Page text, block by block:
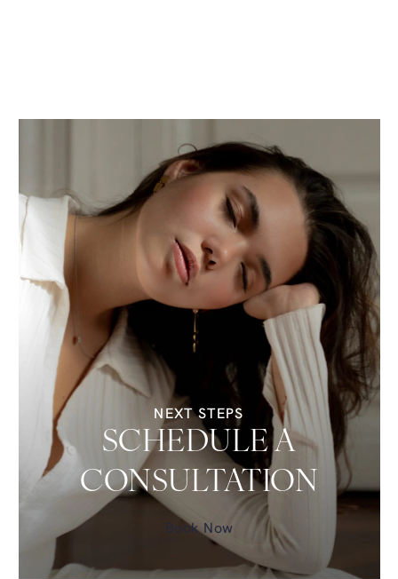
NEXT STEPS
SCHEDULE A
CONSULTATION
Book Now